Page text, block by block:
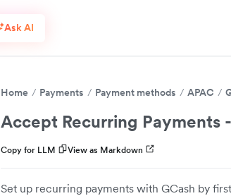
Ask AI
Home Payments Payment methods APAC
Accept Recurring Payments
Copy for LLM View as Markdown
Set up recurring payments with GCash by